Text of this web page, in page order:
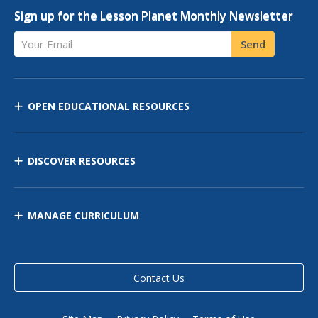
Sign up for the Lesson Planet Monthly Newsletter
Your Email Send
OPEN EDUCATIONAL RESOURCES
DISCOVER RESOURCES
MANAGE CURRICULUM
Contact Us